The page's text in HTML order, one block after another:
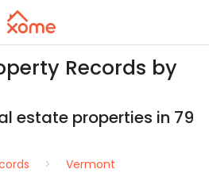
Records by
estate properties in 79
Vermont